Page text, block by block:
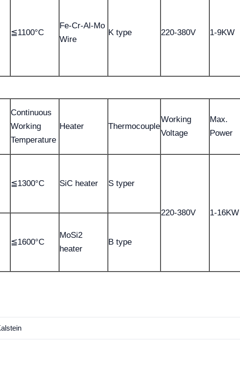
≦1100°C
Fe-Cr-Al-Mo
Wire
K type 220-380V 1-9KW
Continuous
Working
Temperature
Heater Thermocouple
Working
Voltage
Max.
Power
≦1300°C SiC heater S typer
220-380V 1-16KW
≦1600°C
MoSi2
heater
B type